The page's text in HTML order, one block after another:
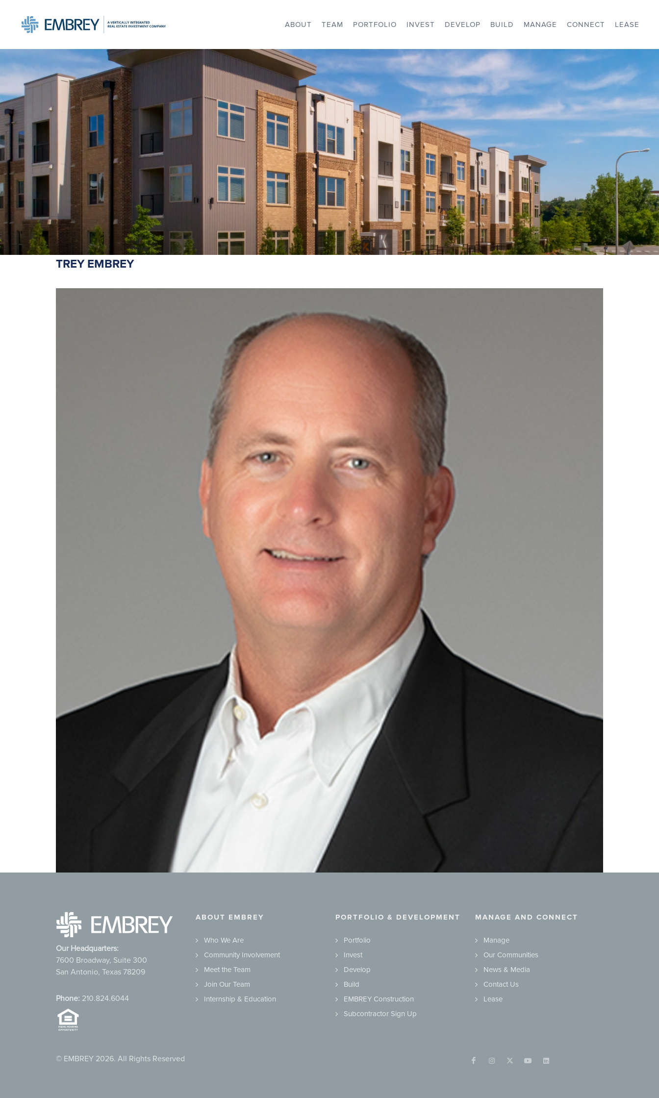
ABOUT TEAM PORTFOLIO INVEST DEVELOP BUILD MANAGE CONNECT LEASE
TREY EMBREY
Our Headquarters:
7600 Broadway, Suite 300
San Antonio, Texas 78209
Phone: 210.824.6044
ABOUT EMBREY
Who We Are
Community Involvement
Meet the Team
Join Our Team
Internship & Education
PORTFOLIO & DEVELOPMENT
Portfolio
Invest
Develop
Build
EMBREY Construction
Subcontractor Sign Up
MANAGE AND CONNECT
Manage
Our Communities
News & Media
Contact Us
Lease
© EMBREY 2026. All Rights Reserved